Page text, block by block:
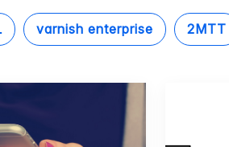
varnish enterprise 2MTT